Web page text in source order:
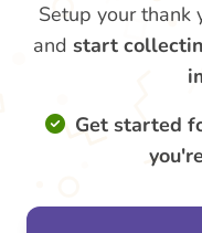
Setup your thank
and start
Get started